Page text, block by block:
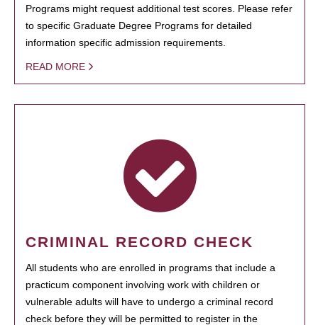
Programs might request additional test scores. Please refer
to specific Graduate Degree Programs for detailed
information specific admission requirements.
READ MORE
CRIMINAL RECORD CHECK
All students who are enrolled in programs that include a
practicum component involving work with children or
vulnerable adults will have to undergo a criminal record
check before they will be permitted to register in the